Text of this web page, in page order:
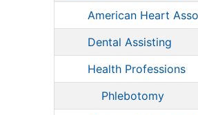
American Heart
Dental Assisting
Health Professions
Phlebotomy